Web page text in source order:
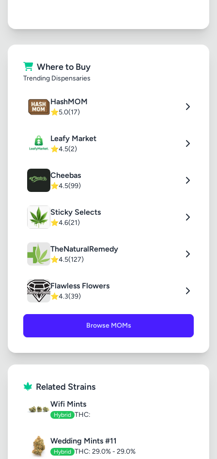
Where to Buy
Trending Dispensaries
HashMOM
⭐5.0(17)
Leafy Market
⭐4.5(2)
Cheebas
⭐4.5(99)
Sticky Selects
⭐4.6(21)
TheNaturalRemedy
⭐4.5(127)
Flawless Flowers
⭐4.3(39)
Browse MOMs
Related Strains
Wifi Mints
Hybrid THC:
Wedding Mints #11
Hybrid THC: 29.0% - 29.0%